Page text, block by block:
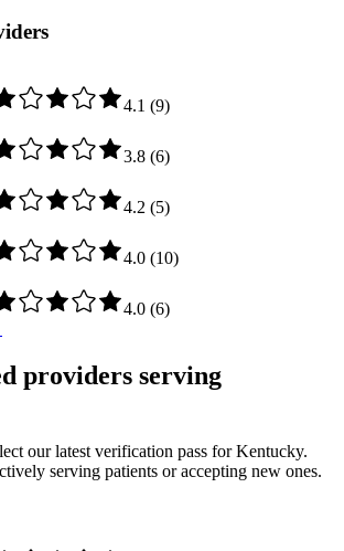
4.1 (9)
3.8 (6)
4.2 (5)
4.0 (10)
4.0 (6)
providers serving
our latest verification pass forKentucky.
serving patients or accepting new ones.